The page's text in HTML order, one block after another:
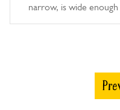
narrow, is wide